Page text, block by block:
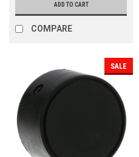
ADD TO CART
COMPARE
SALE